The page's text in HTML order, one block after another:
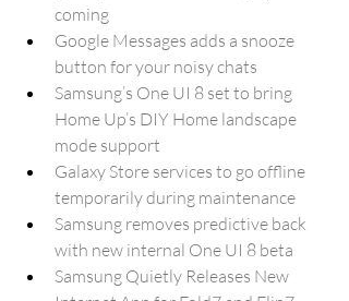
coming
Google Messages adds a snooze
button for your noisy chats
Samsung’s One UI 8 set to bring
Home Up’s DIY Home landscape
mode support
Galaxy Store services to go offline
temporarily during maintenance
Samsung removes predictive back
with new internal One UI 8 beta
Samsung Quietly Releases New